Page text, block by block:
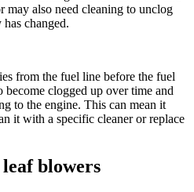
may also need cleaning to unclog
changed.
from the fuel line before the fuel
become clogged up over time and
to the engine. This can mean it
it with a specific cleaner or replace
blowers